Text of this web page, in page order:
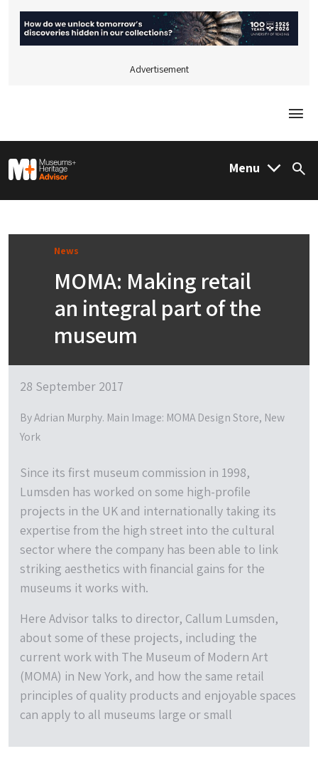
Advertisement
M&H Advisor Home Menu
News
MOMA: Making retail
an integral part of the
museum
28 September 2017
By Adrian Murphy. Main Image: MOMA Design Store, New
York
Since its first museum commission in 1998,
Lumsden has worked on some high-profile
projects in the UK and internationally taking its
expertise from the high street into the cultural
sector where the company has been able to link
striking aesthetics with financial gains for the
museums it works with.
Here Advisor talks to director, Callum Lumsden,
about some of these projects, including the
current work with The Museum of Modern Art
(MOMA) in New York, and how the same retail
principles of quality products and enjoyable spaces
can apply to all museums large or small